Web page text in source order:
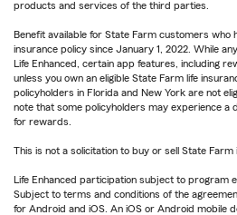
products and services of the third parties.
Benefit available for State Farm customers who
insurance policy since January 1, 2022. While
Life Enhanced, certain app features, including
unless you own an eligible State Farm life
policyholders in Florida and New York are not
note that some policyholders may experience a
for rewards.
This is not a solicitation to buy or sell State Farm
Life Enhanced participation subject to program
Subject to terms and conditions of the
for Android and iOS. An iOS or Android mobile